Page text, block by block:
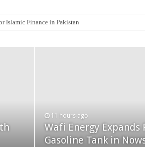
Islamic Finance in Pakistan
11 hours ago
Wafi Energy
Gasoline Tank in
14 hours ago
SECP Registers
July 2026